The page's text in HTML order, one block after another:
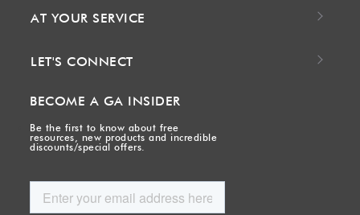
AT YOUR SERVICE
LET'S CONNECT
BECOME A GA INSIDER
Be the first to know about free
resources, new products and incredible
discounts/special offers.